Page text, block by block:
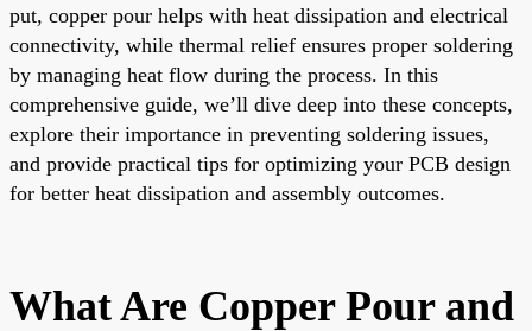
put, copper pour helps with heat dissipation and electrical
connectivity, while thermal relief ensures proper soldering
by managing heat flow during the process. In this
comprehensive guide, we’ll dive deep into these concepts,
explore their importance in preventing soldering issues,
and provide practical tips for optimizing your PCB design
for better heat dissipation and assembly outcomes.
What Are Copper Pour and